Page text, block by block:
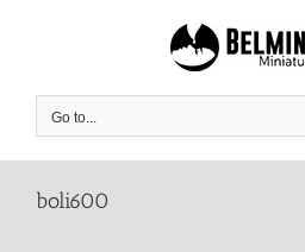
Go to...
boli600